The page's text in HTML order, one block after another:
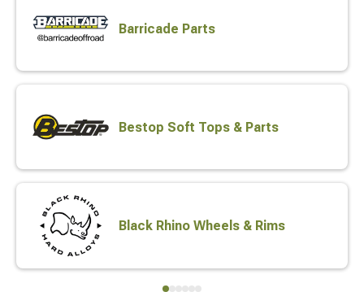
Barricade Parts
Bestop Soft Tops & Parts
Black Rhino Wheels & Rims